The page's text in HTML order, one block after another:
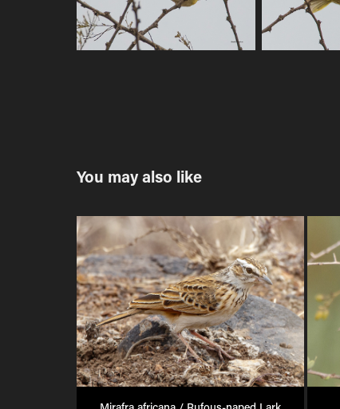
You may also like